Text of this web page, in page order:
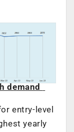
demand
entry-level
yearly